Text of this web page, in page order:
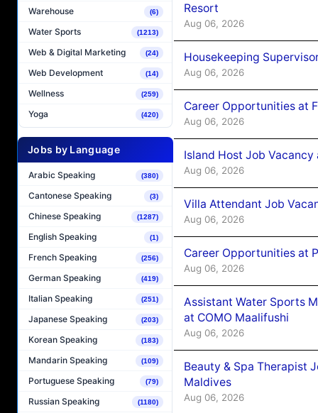
Warehouse (6)
Water Sports (1213)
Web & Digital Marketing (24)
Web Development (14)
Wellness (259)
Yoga (420)
Jobs by Language
Arabic Speaking (380)
Cantonese Speaking (3)
Chinese Speaking (1287)
English Speaking (1)
French Speaking (256)
German Speaking (419)
Italian Speaking (251)
Japanese Speaking (203)
Korean Speaking (183)
Mandarin Speaking (109)
Portuguese Speaking (79)
Russian Speaking (1180)
Resort
Aug 06, 2026
Housekeeping
Aug 06, 2026
Career Opportunities at
Aug 06, 2026
Island Host Job
Aug 06, 2026
Villa Attendant Job
Aug 06, 2026
Career Opportunities at
Aug 06, 2026
Assistant Water Sports
at COMO Maalifushi
Aug 06, 2026
Beauty & Spa Therapist
Maldives
Aug 06, 2026